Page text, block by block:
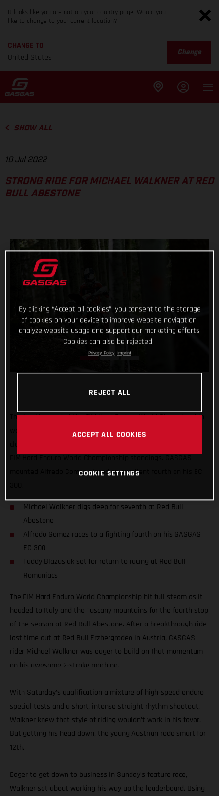
It looks like you are not on your country page. Would you
like to change to your current location?
CHANGE TO
United States
Change
SHOW ALL
10 Jul 2022
STRONG RIDE FOR MICHAEL WALKNER AT RED
BULL ABESTONE
The fourth round of the FIM Hard Enduro World Championship
was a tough one! But Michael Walkner dug deep in Italy to
mounted Alfredo Gomez placed an excellent fourth on his EC
Michael Walkner digs deep for seventh at Red Bull
Abestone
Alfredo Gomez races to a fighting fourth on his GASGAS
EC 300
Taddy Blazusiak set for return to racing at Red Bull
Romaniacs
The FIM Hard Enduro World Championship hit full steam as it
headed to Italy and the Tuscany mountains for the fourth stop
of the season at Red Bull Abestone. After a breakthrough ride
last time out at Red Bull Erzbergrodeo in Austria, GASGAS
rider Michael Walkner was eager to build on that momentum
on his awesome 2-stroke machine.
With Saturday’s qualification a mixture of high-speed enduro
special tests and a short, intense straight rhythm shootout,
Walkner knew that style of riding wouldn’t work in his favor.
But getting his head down, the young Austrian rode smart for
12th.
Eager to get down to business in Sunday’s feature race,
Walkner set about working his way up the leaderboard. Using
By clicking “Accept all cookies”, you consent to the storage
of cookies on your device to improve website navigation,
analyze website usage and support our marketing efforts.
Cookies can also be rejected.
Privacy Policy Imprint
REJECT ALL
ACCEPT ALL COOKIES
COOKIE SETTINGS